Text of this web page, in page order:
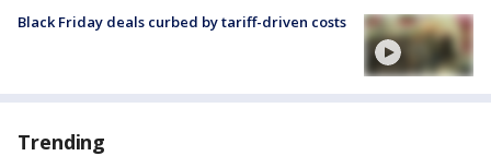
Black Friday deals curbed by tariff-driven costs
Trending